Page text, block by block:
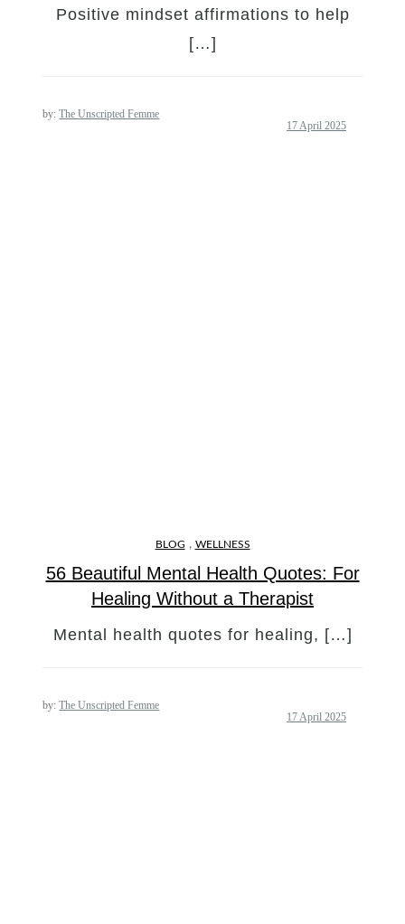
Positive mindset affirmations to help
[…]
by:The Unscripted Femme
BLOG , WELLNESS
56 Beautiful Mental Health Quotes: For
Healing Without a Therapist
Mental health quotes for healing, […]
by:The Unscripted Femme